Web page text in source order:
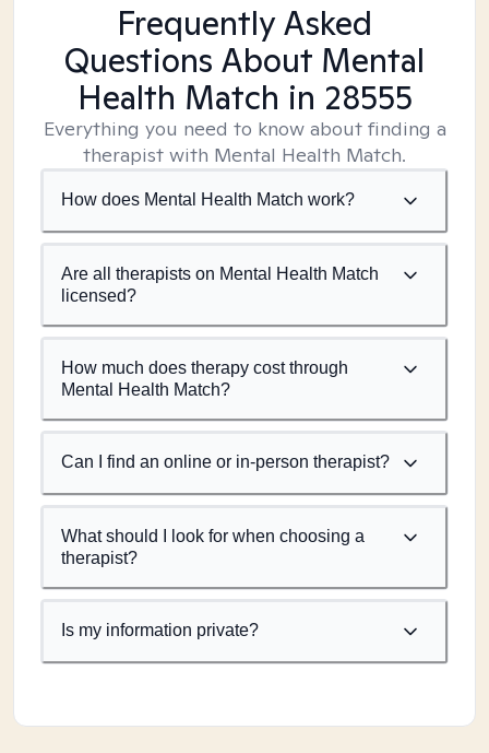
Frequently Asked
Questions About Mental
Health Match in 28555
Everything you need to know about finding a
therapist with Mental Health Match.
How does Mental Health Match work?
Are all therapists on Mental Health Match
licensed?
How much does therapy cost through
Mental Health Match?
Can I find an online or in-person therapist?
What should I look for when choosing a
therapist?
Is my information private?